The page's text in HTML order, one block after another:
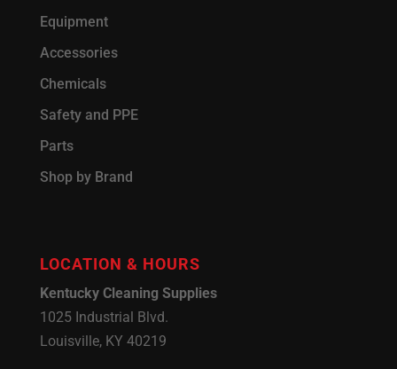
Equipment
Accessories
Chemicals
Safety and PPE
Parts
Shop by Brand
LOCATION & HOURS
Kentucky Cleaning Supplies
1025 Industrial Blvd.
Louisville, KY 40219